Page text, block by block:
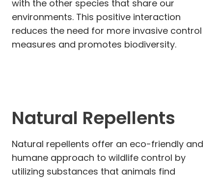
with the other species that share our
environments. This positive interaction
reduces the need for more invasive control
measures and promotes biodiversity.
Natural Repellents
Natural repellents offer an eco-friendly and
humane approach to wildlife control by
utilizing substances that animals find